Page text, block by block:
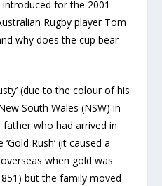
for the 2001
Rugby player Tom
why does the cup bear
(due to the colour of his
South Wales (NSW) in
who had arrived in
Rush’ (it caused a
when gold was
but the family moved